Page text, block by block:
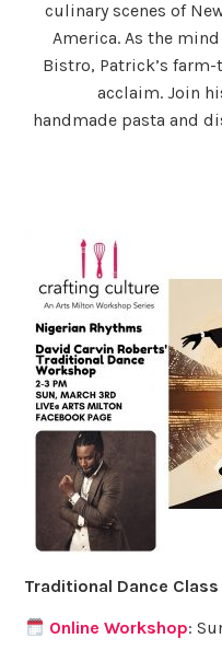
culinary scenes of
America. As the
Bistro, Patrick’s
acclaim. Join
handmade pasta and
Traditional Dance Class
Online Workshop: